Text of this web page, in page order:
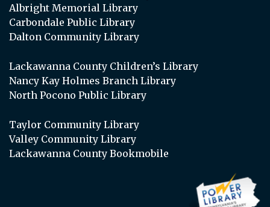
Albright Memorial Library
Carbondale Public Library
Dalton Community Library
Lackawanna County Children’s Library
Nancy Kay Holmes Branch Library
North Pocono Public Library
Taylor Community Library
Valley Community Library
Lackawanna County Bookmobile